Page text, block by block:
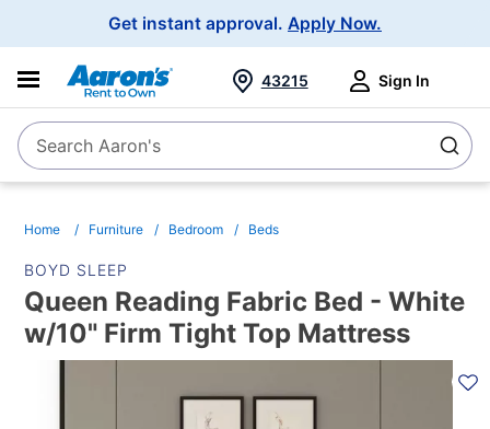
Get instant approval. Apply Now.
SearchSearch Aaron's
43215 Sign In
Home Furniture Bedroom Beds
BOYD SLEEP
Queen Reading Fabric Bed - White
w/10" Firm Tight Top Mattress